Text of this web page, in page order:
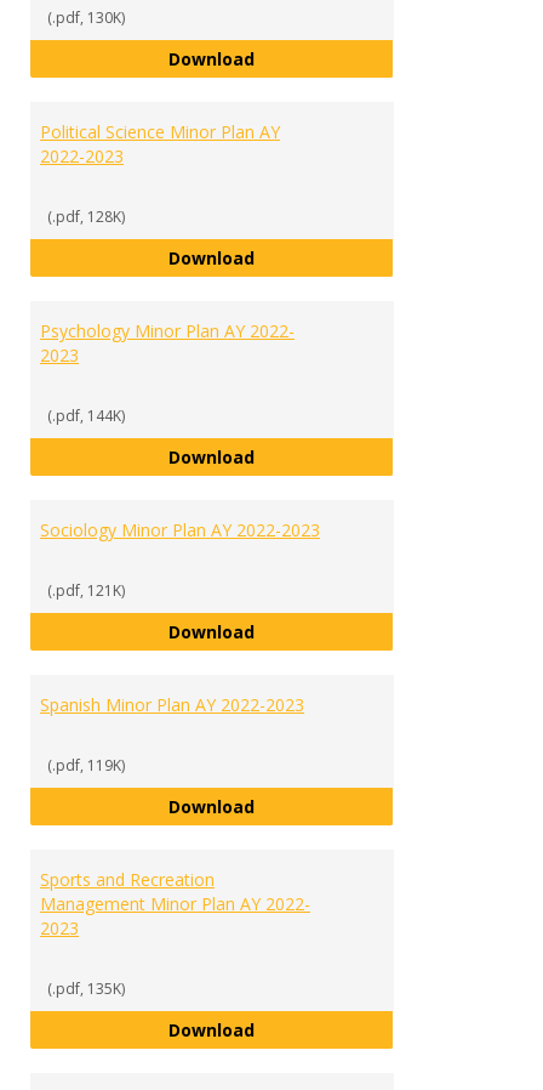
(.pdf, 130K)
DownloadPhotography Minor Plan AY
Political Science Minor Plan AY
2022-2023
(.pdf, 128K)
DownloadPolitical Science Minor Plan AY
Psychology Minor Plan AY 2022-
2023
(.pdf, 144K)
DownloadPsychology Minor Plan AY 2022-
Sociology Minor Plan AY 2022-2023
(.pdf, 121K)
DownloadSociology Minor Plan AY 2022-
Spanish Minor Plan AY 2022-2023
(.pdf, 119K)
DownloadSpanish Minor Plan AY 2022-2023
Sports and Recreation
Management Minor Plan AY 2022-
2023
(.pdf, 135K)
DownloadSports and Recreation